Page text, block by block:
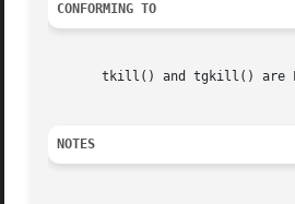
CONFORMING TO
tkill() and tgkill() are
NOTES